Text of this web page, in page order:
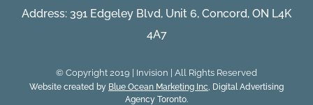
Address: 391 Edgeley Blvd, Unit 6, Concord, ON L4K
4A7
© Copyright 2019 | Invision | All Rights Reserved
Website created by Blue Ocean Marketing Inc, Digital Advertising
Agency Toronto.